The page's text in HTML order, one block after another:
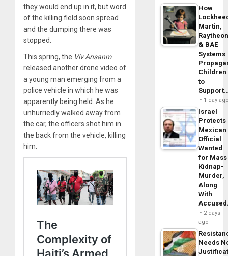
they would end up in it, but word
of the killing field soon spread
and the dumping there was
stopped.
This spring, the Viv Ansanm
released another drone video of
a young man emerging from a
police vehicle in which he was
apparently being held. As he
unhurriedly walked away from
the car, the officers shot him in
the back from the vehicle, killing
him.
How
Martin,
& BAE
Systems
Children
to
1 day
Israel
Protects
Mexican
Official
Wanted
for Mass
Kidnap-
Murder,
Along
With
2 days
ago
Needs